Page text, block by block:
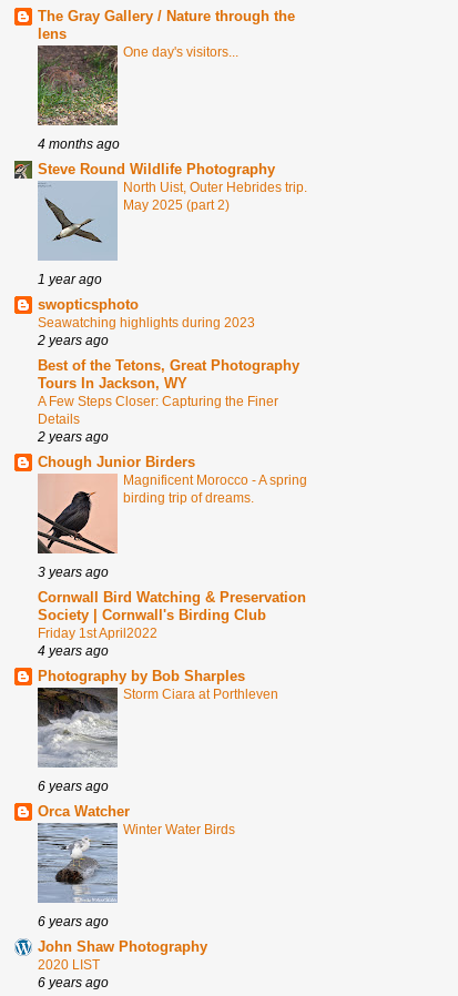
The Gray Gallery / Nature through the
lens
One day's visitors...
4 months ago
Steve Round Wildlife Photography
North Uist, Outer Hebrides trip.
May 2025 (part 2)
1 year ago
swopticsphoto
Seawatching highlights during 2023
2 years ago
Best of the Tetons, Great Photography
Tours In Jackson, WY
A Few Steps Closer: Capturing the Finer
Details
2 years ago
Chough Junior Birders
Magnificent Morocco - A spring
birding trip of dreams.
3 years ago
Cornwall Bird Watching & Preservation
Society | Cornwall's Birding Club
Friday 1st April2022
4 years ago
Photography by Bob Sharples
Storm Ciara at Porthleven
6 years ago
Orca Watcher
Winter Water Birds
6 years ago
John Shaw Photography
2020 LIST
6 years ago